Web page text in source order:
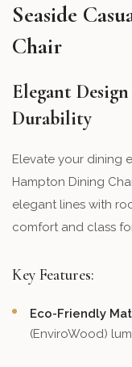
Seaside
Chair
Elegant
Durability
Elevate your dining
Hampton Dining
elegant lines with
comfort and class
Key Features:
Eco-Friendly
(EnviroWood)